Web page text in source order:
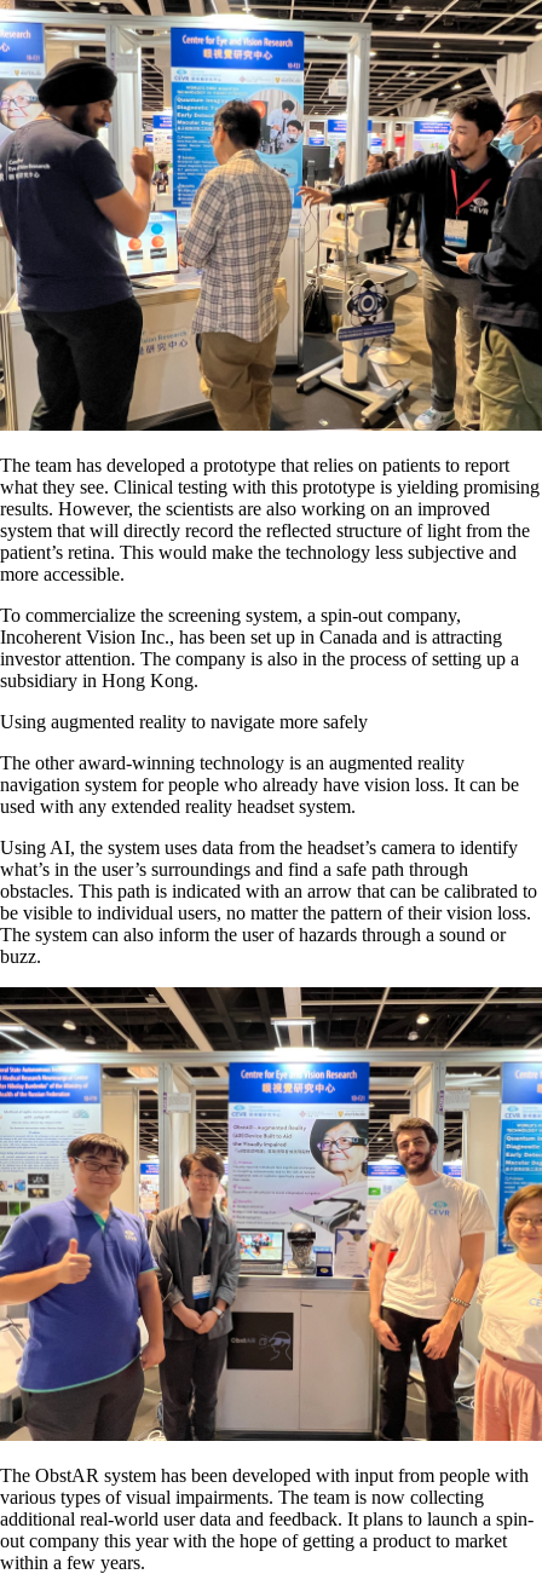
The team has developed a prototype that relies on patients to report
what they see. Clinical testing with this prototype is yielding promising
results. However, the scientists are also working on an improved
system that will directly record the reflected structure of light from the
patient’s retina. This would make the technology less subjective and
more accessible.
To commercialize the screening system, a spin-out company,
Incoherent Vision Inc., has been set up in Canada and is attracting
investor attention. The company is also in the process of setting up a
subsidiary in Hong Kong.
Using augmented reality to navigate more safely
The other award-winning technology is an augmented reality
navigation system for people who already have vision loss. It can be
used with any extended reality headset system.
Using AI, the system uses data from the headset’s camera to identify
what’s in the user’s surroundings and find a safe path through
obstacles. This path is indicated with an arrow that can be calibrated to
be visible to individual users, no matter the pattern of their vision loss.
The system can also inform the user of hazards through a sound or
buzz.
The ObstAR system has been developed with input from people with
various types of visual impairments. The team is now collecting
additional real-world user data and feedback. It plans to launch a spin-
out company this year with the hope of getting a product to market
within a few years.